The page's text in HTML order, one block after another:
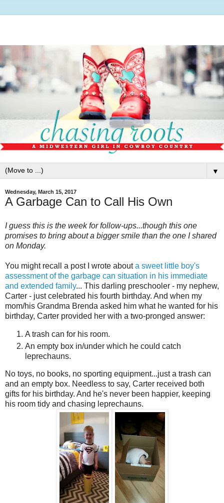
▼
Wednesday, March 15, 2017
A Garbage Can to Call His Own
I guess this is the week for follow-ups...though this one
promises to bring about a bigger smile than the one I shared
on Monday.
You might recall a post I wrote abouta sweet little boy's
assessment of the garbage can situation in his immediate
and extended family... This darling preschooler - my nephew,
Carter - just celebrated his fourth birthday. And when my
mom/his Grandma Brenda asked him what he wanted for his
birthday, Carter provided her with a two-pronged answer:
A trash can for his room.
An empty box in/under which he could catch
leprechauns.
No toys, no books, no sporting equipment...just a trash can
and an empty box. Needless to say, Carter received both
gifts for his birthday. And he's never been happier, keeping
his room tidy and chasing leprechauns.